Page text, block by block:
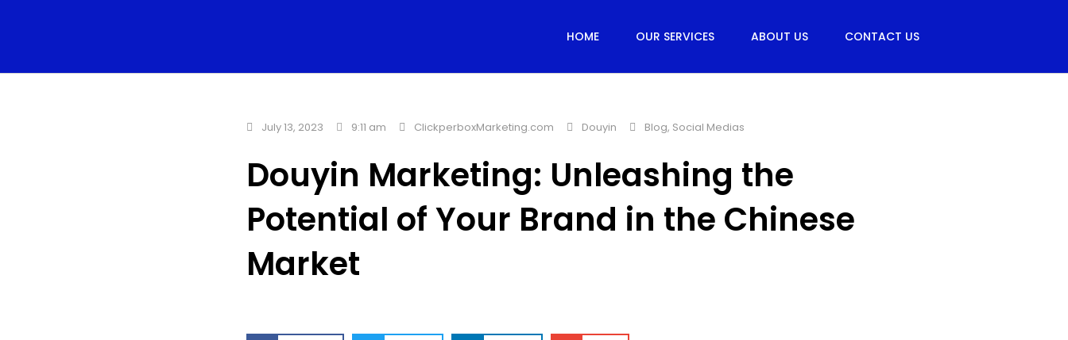
HOME OUR SERVICES ABOUT US CONTACT US
July 13, 2023 9:11 am ClickperboxMarketing.com Douyin Blog, Social Medias
Douyin Marketing: Unleashing the
Potential of Your Brand in the Chinese
Market